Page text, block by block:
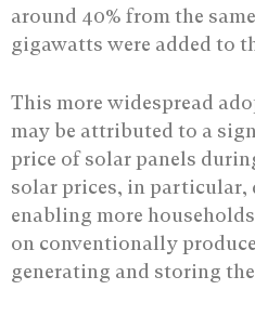
around 40% from the
gigawatts were added to
This more widespread
may be attributed to a
price of solar panels
solar prices, in particular,
enabling more
on conventionally
generating and storing